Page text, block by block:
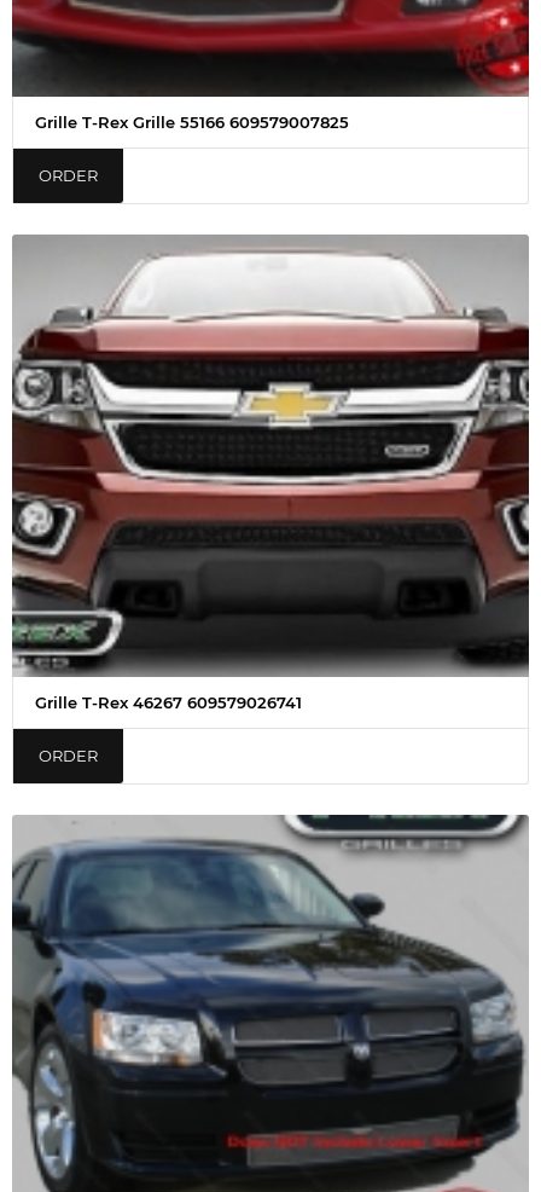
Grille T-Rex Grille 55166 609579007825
ORDER
Grille T-Rex 46267 609579026741
ORDER